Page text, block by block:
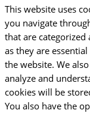
This website uses
you navigate
that are categorized
as they are
the website. We
analyze and
cookies will be
You also have the